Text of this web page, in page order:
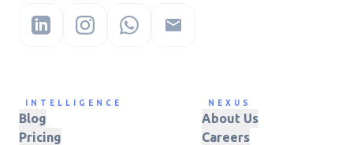
INTELLIGENCE
Blog
Pricing
NEXUS
About Us
Careers